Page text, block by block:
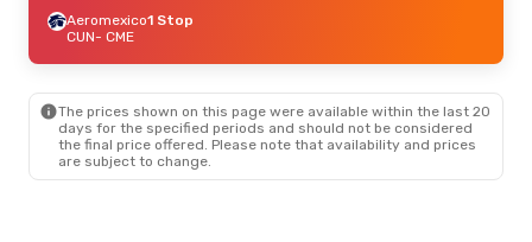
Aeromexico1 Stop
CUN- CME
The prices shown on this page were available within the last 20
days for the specified periods and should not be considered
the final price offered. Please note that availability and prices
are subject to change.